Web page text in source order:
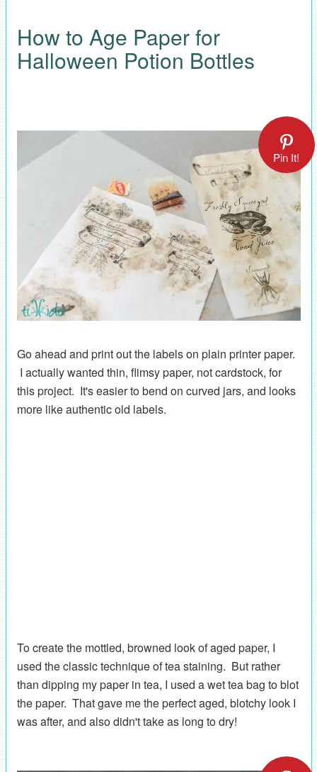
How to Age Paper for
Halloween Potion Bottles
Pin It!
Go ahead and print out the labels on plain printer paper.
I actually wanted thin, flimsy paper, not cardstock, for
this project. It's easier to bend on curved jars, and looks
more like authentic old labels.
To create the mottled, browned look of aged paper, I
used the classic technique of tea staining. But rather
than dipping my paper in tea, I used a wet tea bag to blot
the paper. That gave me the perfect aged, blotchy look I
was after, and also didn't take as long to dry!